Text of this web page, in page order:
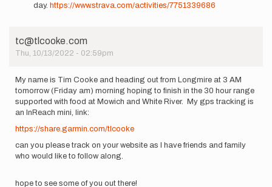
double…
by
day. https://www.strava.com/activities/7751339686
tc@tlcooke.com
Thu, 10/13/2022 - 02:59pm
My name is Tim Cooke and heading out from Longmire at 3 AM
tomorrow (Friday am) morning hoping to finish in the 30 hour range
supported with food at Mowich and White River. My gps tracking is
an InReach mini, link:
https://share.garmin.com/tlcooke
can you please track on your website as I have friends and family
who would like to follow along.
hope to see some of you out there!